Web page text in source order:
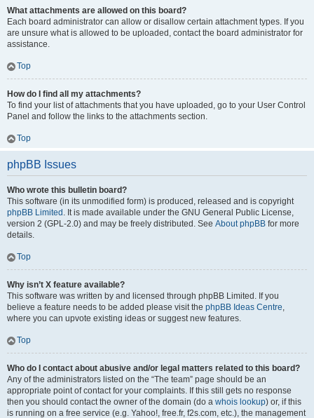
What attachments are allowed on this board?
Each board administrator can allow or disallow certain attachment types. If you
are unsure what is allowed to be uploaded, contact the board administrator for
assistance.
Top
How do I find all my attachments?
To find your list of attachments that you have uploaded, go to your User Control
Panel and follow the links to the attachments section.
Top
phpBB Issues
Who wrote this bulletin board?
This software (in its unmodified form) is produced, released and is copyright
phpBB Limited . It is made available under the GNU General Public License,
version 2 (GPL-2.0) and may be freely distributed. See About phpBB for more
details.
Top
Why isn’t X feature available?
This software was written by and licensed through phpBB Limited. If you
believe a feature needs to be added please visit the phpBB Ideas Centre,
where you can upvote existing ideas or suggest new features.
Top
Who do I contact about abusive and/or legal matters related to this board?
Any of the administrators listed on the “The team” page should be an
appropriate point of contact for your complaints. If this still gets no response
then you should contact the owner of the domain (do a whois lookup) or, if this
is running on a free service (e.g. Yahoo!, free.fr, f2s.com, etc.), the management